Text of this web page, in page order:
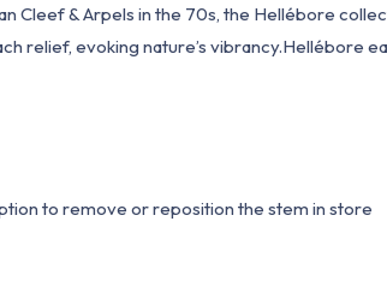
Cleef & Arpels in the 70s, the Hellébore
relief, evoking nature’s vibrancy.Hellébore
to remove or reposition the stem in store